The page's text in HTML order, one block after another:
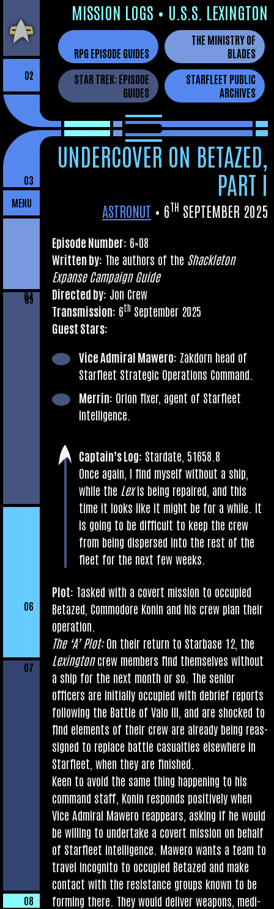
the
content
02
MIS­SION LOGS • U.S.S. LEXINGTON
RPG EPISODE GUIDES
THE MINISTRY OF
BLADES
STAR TREK: EPISODE
GUIDES
STARFLEET PUBLIC
ARCHIVES
UNDERCOVER ON BETAZED,
PART I
ASTRONUT • 6TH SEPTEMBER 2025
Epis­ode Num­ber: 6×08
Writ­ten by: The authors of the Shack­leton
Expanse Cam­paign Guide
Dir­ec­ted by: Jon Crew
Trans­mis­sion: 6th Septem­ber 2025
Guest Stars:
Vice Admir­al Mawero: Zak­dorn head of
Star­fleet Stra­tegic Oper­a­tions Command.
Mer­rin: Ori­on fix­er, agent of Star­fleet
Intelligence.
Once again, I find myself without a ship,
while the Lexis being repaired, and this
time it looks like it might be for a while. It
is going to be dif­fi­cult to keep the crew
from being dis­persed into the rest of the
fleet for the next few weeks.
Cap­tain’s Log: Stard­ate, 51658.8
Plot: Tasked with a cov­ert mis­sion to occu­pied
Betazed, Com­modore Kon­in and his crew plan their
operation.
The ‘A’ Plot:On their return to Star­base 12, the
Lex­ing­toncrew mem­bers find them­selves without
a ship for the next month or so. The seni­or
officers are ini­tially occu­pied with debrief reports
fol­low­ing the Battle of Valo III, and are shocked to
find ele­ments of their crew are already being reas­
signed to replace battle cas­u­al­ties else­where in
Star­fleet, when they are finished.
Keen to avoid the same thing hap­pen­ing to his
com­mand staff, Kon­in responds pos­it­ively when
Vice Admir­al Mawero reappears, ask­ing if he would
be will­ing to under­take a cov­ert mis­sion on behalf
of Star­fleet Intel­li­gence. Mawero wants a team to
travel incog­nito to occu­pied Betazed and make
con­tact with the res­ist­ance groups known to be
form­ing there. They would deliv­er weapons, medi­
03
MENU
04
05
06
07
08